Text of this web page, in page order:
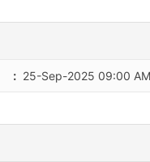
: 25-Sep-2025 09:00 AM